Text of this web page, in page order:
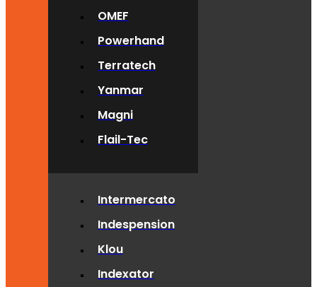
OMEF
Powerhand
Terratech
Yanmar
Magni
Flail-Tec
Intermercato
Indespension
Klou
Indexator